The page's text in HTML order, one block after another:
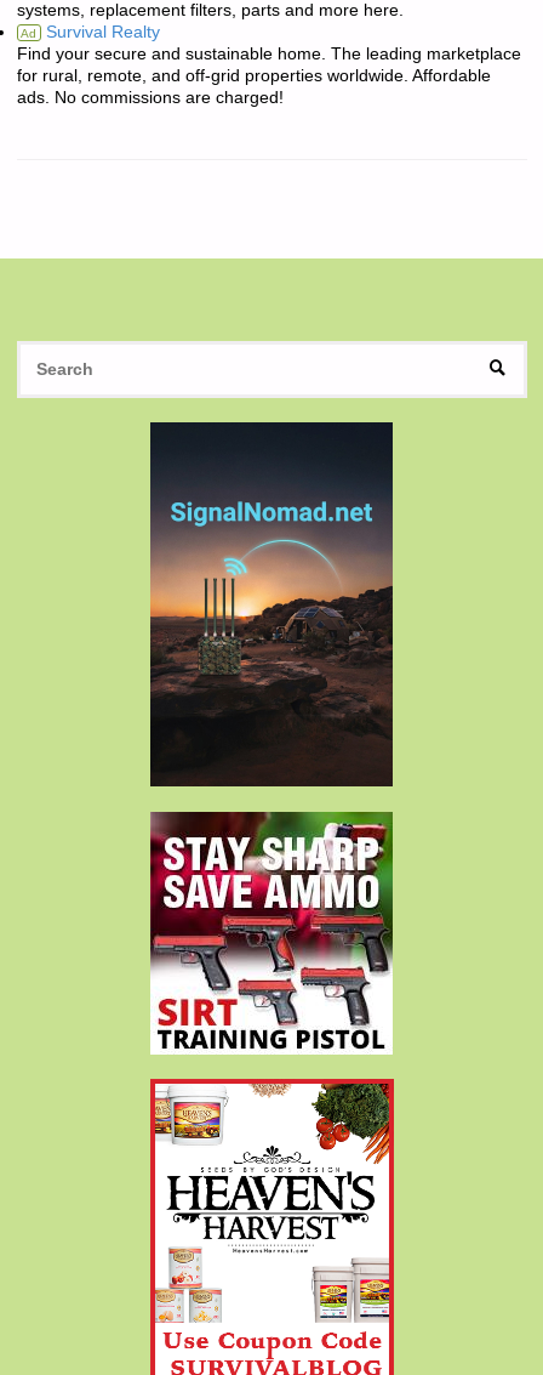
systems, replacement filters, parts and more here.
Ad Survival Realty
Find your secure and sustainable home. The leading marketplace
for rural, remote, and off-grid properties worldwide. Affordable
ads. No commissions are charged!